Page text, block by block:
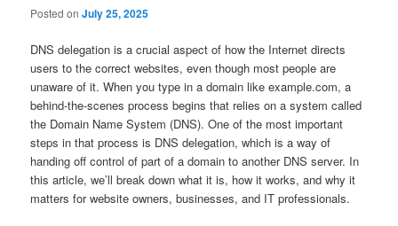
Posted onJuly 25, 2025
DNS delegation is a crucial aspect of how the Internet directs
users to the correct websites, even though most people are
unaware of it. When you type in a domain like example.com, a
behind-the-scenes process begins that relies on a system called
the Domain Name System (DNS). One of the most important
steps in that process is DNS delegation, which is a way of
handing off control of part of a domain to another DNS server. In
this article, we’ll break down what it is, how it works, and why it
matters for website owners, businesses, and IT professionals.